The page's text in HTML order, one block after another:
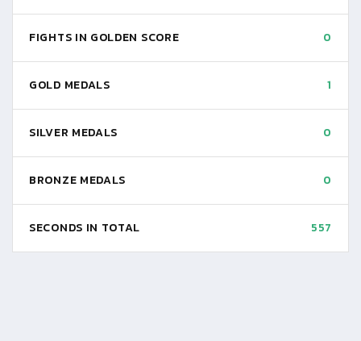
FIGHTS IN GOLDEN SCORE 0
GOLD MEDALS 1
SILVER MEDALS 0
BRONZE MEDALS 0
SECONDS IN TOTAL 557